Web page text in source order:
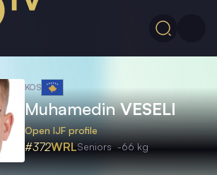
KOS
MuhamedinVESELI
Open IJF profile
#372WRLSeniors -66 kg